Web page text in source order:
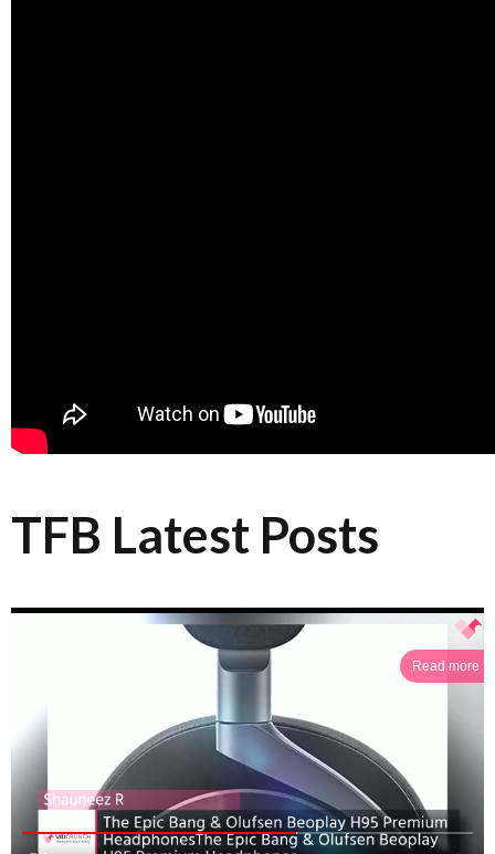
TFB Latest Posts
Read more